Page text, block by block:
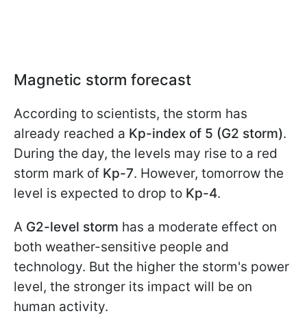
Magnetic storm forecast
According to scientists, the storm has
already reached a Kp-index of 5 (G2 storm).
During the day, the levels may rise to a red
storm mark of Kp-7. However, tomorrow the
level is expected to drop to Kp-4.
A G2-level storm has a moderate effect on
both weather-sensitive people and
technology. But the higher the storm's power
level, the stronger its impact will be on
human activity.